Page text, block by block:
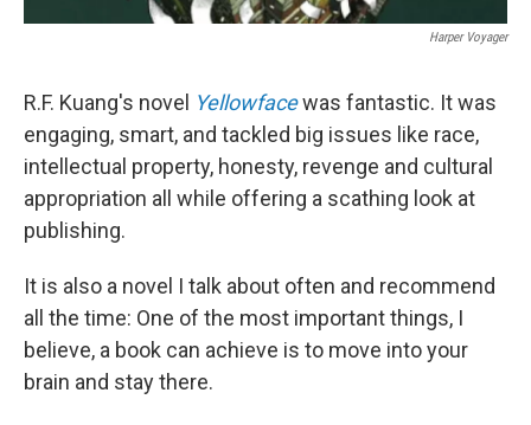
Harper Voyager
R.F. Kuang's novel Yellowfacewas fantastic. It was
engaging, smart, and tackled big issues like race,
intellectual property, honesty, revenge and cultural
appropriation all while offering a scathing look at
publishing.
It is also a novel I talk about often and recommend
all the time: One of the most important things, I
believe, a book can achieve is to move into your
brain and stay there.